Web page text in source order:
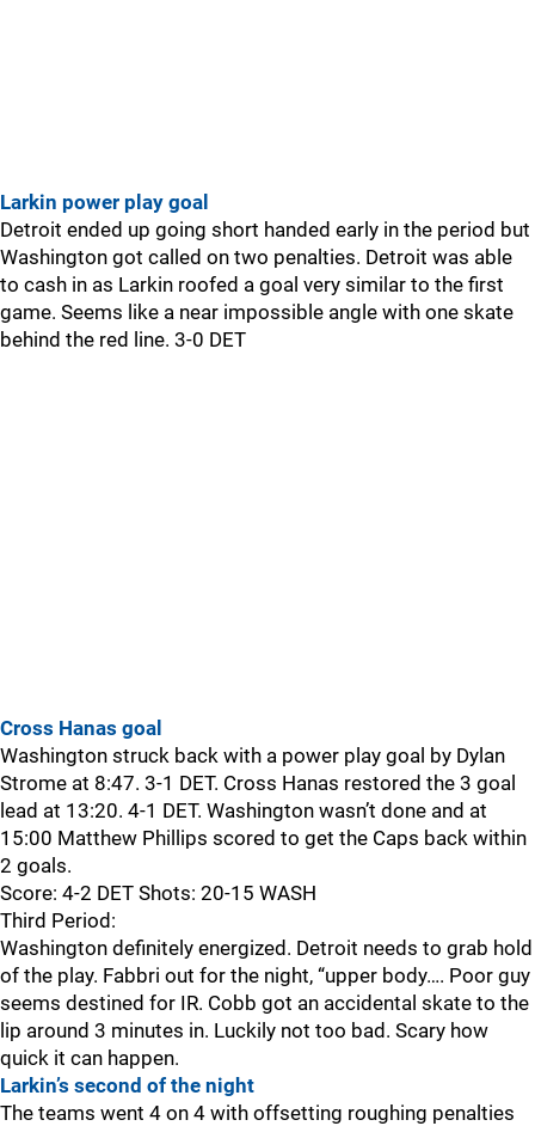
Larkin power play goal
Detroit ended up going short handed early in the period but
Washington got called on two penalties. Detroit was able
to cash in as Larkin roofed a goal very similar to the first
game. Seems like a near impossible angle with one skate
behind the red line. 3-0 DET
Cross Hanas goal
Washington struck back with a power play goal by Dylan
Strome at 8:47. 3-1 DET. Cross Hanas restored the 3 goal
lead at 13:20. 4-1 DET. Washington wasn’t done and at
15:00 Matthew Phillips scored to get the Caps back within
2 goals.
Score: 4-2 DET Shots: 20-15 WASH
Third Period:
Washington definitely energized. Detroit needs to grab hold
of the play. Fabbri out for the night, “upper body…. Poor guy
seems destined for IR. Cobb got an accidental skate to the
lip around 3 minutes in. Luckily not too bad. Scary how
quick it can happen.
Larkin’s second of the night
The teams went 4 on 4 with offsetting roughing penalties